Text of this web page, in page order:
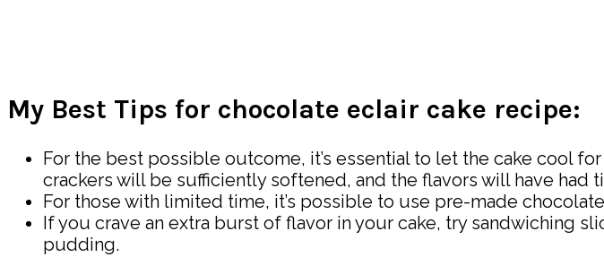
My Best Tips for chocolate eclair cake recipe:
For the best possible outcome, it’s essential to let the cake cool
crackers will be sufficiently softened, and the flavors will have had
For those with limited time, it’s possible to use pre-made
If you crave an extra burst of flavor in your cake, try sandwiching
pudding.